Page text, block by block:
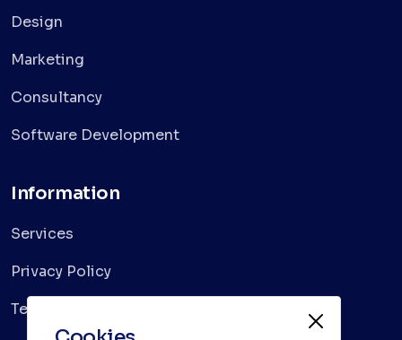
Design
Marketing
Consultancy
Software Development
Information
Services
Privacy Policy
Terms & Conditions